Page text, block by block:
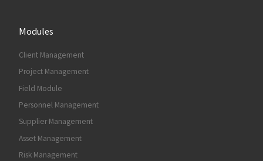
Modules
Client Management
Project Management
Field Module
Personnel Management
Supplier Management
Asset Management
Risk Management